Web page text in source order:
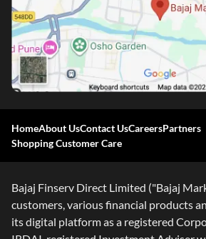
HomeAbout UsContact UsCareersPartners
Shopping Customer Care
Bajaj Finserv Direct Limited ("Bajaj
customers, various financial products
its digital platform as a registered